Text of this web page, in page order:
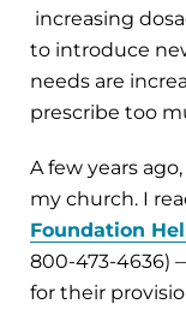
increasing
to introduce
needs are
prescribe too
A few years
my church. I
Foundation
800-473-4636)
for their